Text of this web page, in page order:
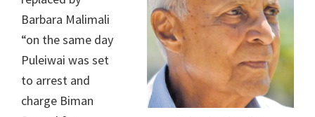
Barbara Malimali
“on the same day
Puleiwai was set
to arrest and
charge Biman